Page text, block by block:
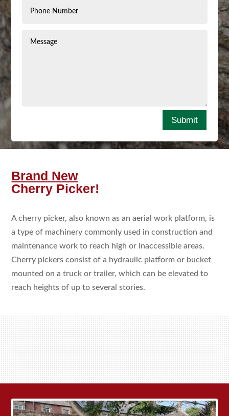
Submit
Brand New
Cherry Picker!
A cherry picker, also known as an aerial work platform, is
a type of machinery commonly used in construction and
maintenance work to reach high or inaccessible areas.
Cherry pickers consist of a hydraulic platform or bucket
mounted on a truck or trailer, which can be elevated to
reach heights of up to several stories.